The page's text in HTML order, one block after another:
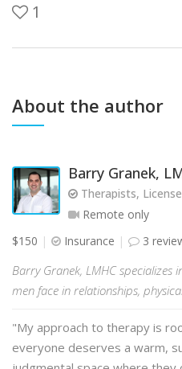
1
About the author
Barry Granek,
Therapists,
Remote only
$150
Insurance 3
Barry Granek, LMHC specializes
men face in relationships,
"My approach to therapy is
everyone deserves a warm,